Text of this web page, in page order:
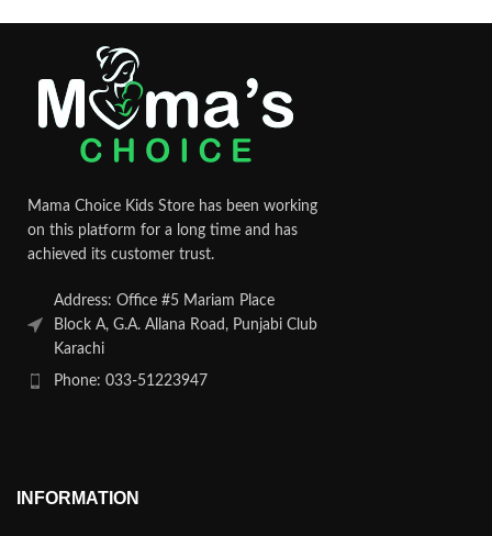
Mama Choice Kids Store has been working
on this platform for a long time and has
achieved its customer trust.
Address: Office #5 Mariam Place
Block A, G.A. Allana Road, Punjabi Club
Karachi
Phone: 033-51223947
INFORMATION